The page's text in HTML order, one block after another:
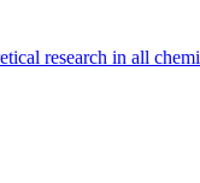
research in all